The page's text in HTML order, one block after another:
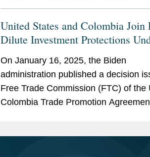
United States and Colombia Join
Dilute Investment Protections
On January 16, 2025, the Biden
administration published a decision
Free Trade Commission (FTC) of the
Colombia Trade Promotion